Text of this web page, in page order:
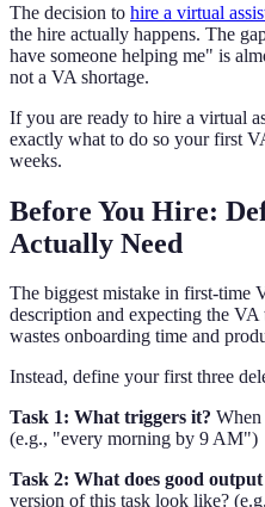
The decision to hire a virtual
the hire actually happens. The
have someone helping me" is
not a VA shortage.
If you are ready to hire a virtual
exactly what to do so your first
weeks.
Before You Hire:
Actually Need
The biggest mistake in first-time
description and expecting the
wastes onboarding time and
Instead, define your first three
Task 1: What triggers it? When
(e.g., "every morning by 9 AM")
Task 2: What does good
version of this task look like?